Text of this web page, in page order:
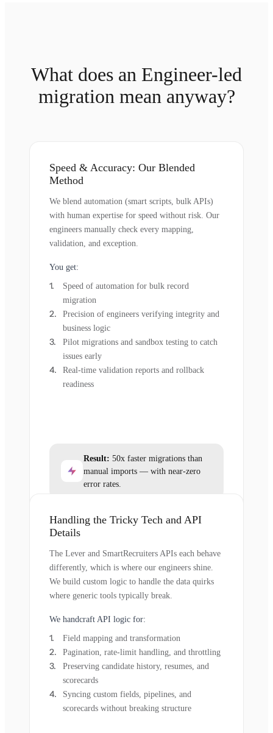
What does an Engineer-led
migration mean anyway?
Speed & Accuracy: Our Blended
Method
We blend automation (smart scripts, bulk APIs)
with human expertise for speed without risk. Our
engineers manually check every mapping,
validation, and exception.
You get:
Speed of automation for bulk record
migration
Precision of engineers verifying integrity and
business logic
Pilot migrations and sandbox testing to catch
issues early
Real-time validation reports and rollback
readiness
Result: 50x faster migrations than
manual imports — with near-zero
error rates.
Handling the Tricky Tech and API
Details
The Lever and SmartRecruiters APIs each behave
differently, which is where our engineers shine.
We build custom logic to handle the data quirks
where generic tools typically break.
We handcraft API logic for:
Field mapping and transformation
Pagination, rate-limit handling, and throttling
Preserving candidate history, resumes, and
scorecards
Syncing custom fields, pipelines, and
scorecards without breaking structure